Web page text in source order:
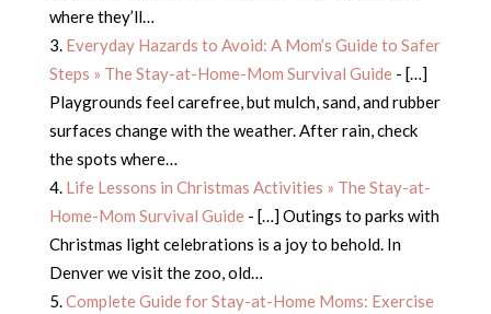
where they’ll…
Everyday Hazards to Avoid: A Mom’s Guide to Safer
Steps » The Stay-at-Home-Mom Survival Guide- […]
Playgrounds feel carefree, but mulch, sand, and rubber
surfaces change with the weather. After rain, check
the spots where…
Life Lessons in Christmas Activities » The Stay-at-
Home-Mom Survival Guide- […] Outings to parks with
Christmas light celebrations is a joy to behold. In
Denver we visit the zoo, old…
Complete Guide for Stay-at-Home Moms: Exercise